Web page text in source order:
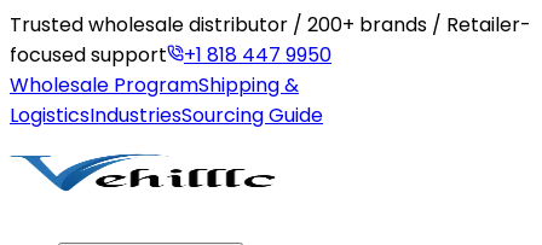
Trusted wholesale distributor / 200+ brands / Retailer-
focused support
+1 818 447 9950
Wholesale ProgramShipping &
LogisticsIndustriesSourcing Guide